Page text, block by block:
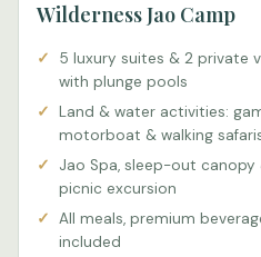
Wilderness Jao Camp
5 luxury suites & 2 private
with plunge pools
Land & water activities:
motorboat & walking
Jao Spa, sleep-out canopy
picnic excursion
All meals, premium
included